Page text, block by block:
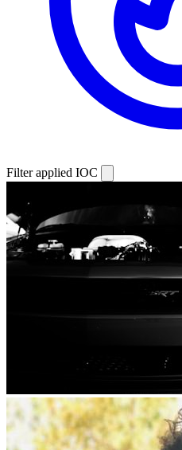
Filter applied IOC